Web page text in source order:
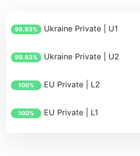
99.93% Ukraine Private | U1
99.93% Ukraine Private | U2
100% EU Private | L2
100% EU Private | L1